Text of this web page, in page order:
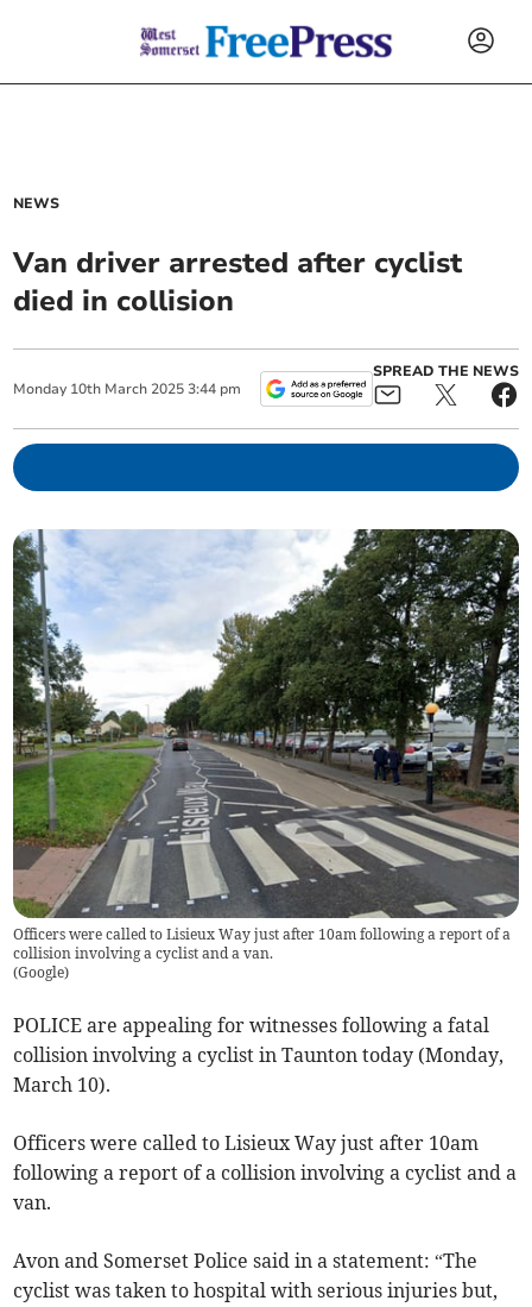
NEWS
Van driver arrested after cyclist
died in collision
Monday 10th March 2025 3:44 pm
SPREAD THE NEWS
Officers were called to Lisieux Way just after 10am following a report of a
collision involving a cyclist and a van.
(Google)
POLICE are appealing for witnesses following a fatal
collision involving a cyclist in Taunton today (Monday,
March 10).
Officers were called to Lisieux Way just after 10am
following a report of a collision involving a cyclist and a
van.
Avon and Somerset Police said in a statement: “The
cyclist was taken to hospital with serious injuries but,